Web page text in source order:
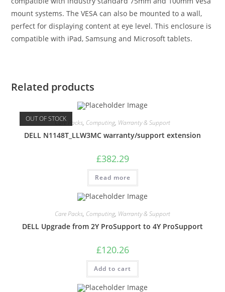
mount systems. The VESA can also be mounted to a wall,
perfect for displaying content at eye level. This enclosure is
compatible with iPad, Samsung and Microsoft tablets.
Related products
OUT OF STOCKCare Packs, Computing, Warranty & Support
DELL N1148T_LLW3MC warranty/support extension
£382.29
Read more
Care Packs, Computing, Warranty & Support
DELL Upgrade from 2Y ProSupport to 4Y ProSupport
£120.26
Add to cart